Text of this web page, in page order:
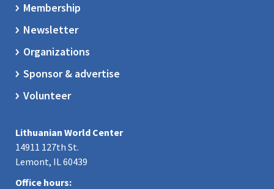
Membership
Newsletter
Organizations
Sponsor & advertise
Volunteer
Lithuanian World Center
14911 127th St.
Lemont, IL 60439
Office hours: